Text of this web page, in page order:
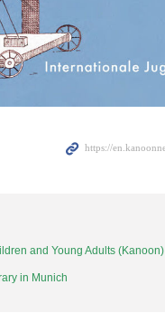
and Young Adults (Kanoon)
in Munich